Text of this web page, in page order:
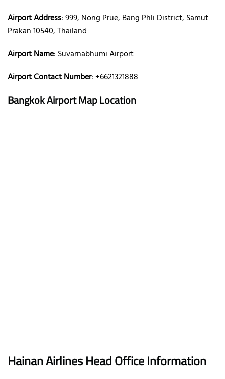
Airport Address: 999, Nong Prue, Bang Phli District, Samut
Prakan 10540, Thailand
Airport Name: Suvarnabhumi Airport
Airport Contact Number: +6621321888
Bangkok Airport Map Location
Hainan Airlines Head Office Information